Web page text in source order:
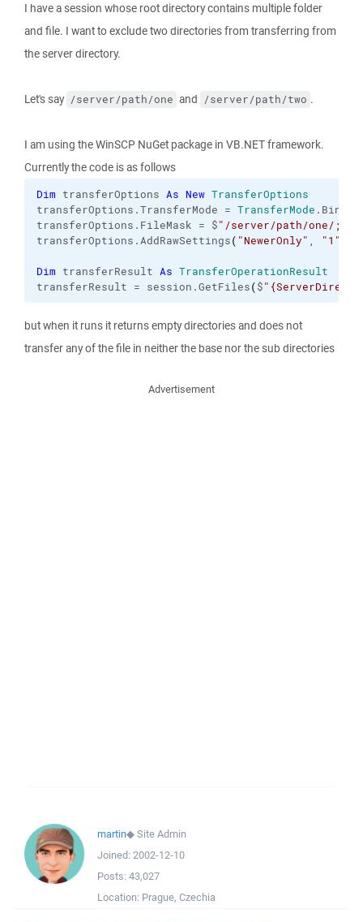
I have a session whose root directory contains multiple folder
and file. I want to exclude two directories from transferring from
the server directory.
Let's say /server/path/one and /server/path/two .
I am using the WinSCP NuGet package in VB.NET framework.
Currently the code is as follows
Dim transferOptions As New TransferOptions
transferOptions.TransferMode = TransferMode . Binary
transferOptions. FileMask = $"/server/path/one/;/
transferOptions.AddRawSettings( "NewerOnly" , "1"
Dim transferResult As TransferOperationResult
transferResult = session.GetFiles($
but when it runs it returns empty directories and does not
transfer any of the file in neither the base nor the sub directories
Advertisement
martin◆Site Admin
Joined: 2002-12-10
Posts: 43,027
Location: Prague, Czechia